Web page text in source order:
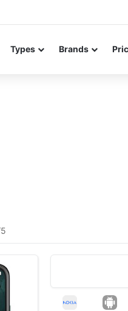
70 Neo leaked renders reveal
Types Brands